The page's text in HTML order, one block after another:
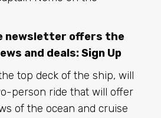
newsletter offers the
and deals:Sign Up
top deck of the ship, will
person ride that will offer
of the ocean and cruise